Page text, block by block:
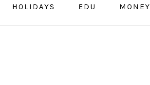
HOLIDAYS EDU MONEY